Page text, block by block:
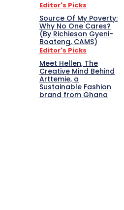
Editor's Picks
Source Of My Poverty:
Why No One Cares?
(By Richieson Gyeni-
Boateng, CAMS)
Editor's Picks
Meet Hellen, The
Creative Mind Behind
Arttemie, a
Sustainable Fashion
brand from Ghana